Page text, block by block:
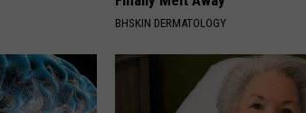
BHSKIN DERMATOLOGY